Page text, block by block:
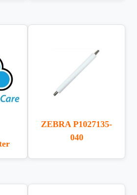
ZEBRA P1027135-
040